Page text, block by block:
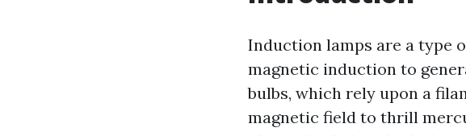
Induction lamps are a type
magnetic induction to
bulbs, which rely upon a
magnetic field to thrill